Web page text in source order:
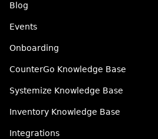
Blog
Events
Onboarding
CounterGo Knowledge Base
Systemize Knowledge Base
Inventory Knowledge Base
Integrations